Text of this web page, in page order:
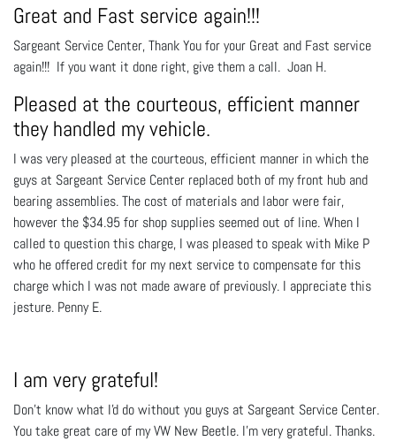
Great and Fast service again!!!
Sargeant Service Center, Thank You for your Great and Fast service
again!!! If you want it done right, give them a call. Joan H.
Pleased at the courteous, efficient manner
they handled my vehicle.
I was very pleased at the courteous, efficient manner in which the
guys at Sargeant Service Center replaced both of my front hub and
bearing assemblies. The cost of materials and labor were fair,
however the $34.95 for shop supplies seemed out of line. When I
called to question this charge, I was pleased to speak with Mike P
who he offered credit for my next service to compensate for this
charge which I was not made aware of previously. I appreciate this
jesture. Penny E.
I am very grateful!
Don't know what I'd do without you guys at Sargeant Service Center.
You take great care of my VW New Beetle. I'm very grateful. Thanks.